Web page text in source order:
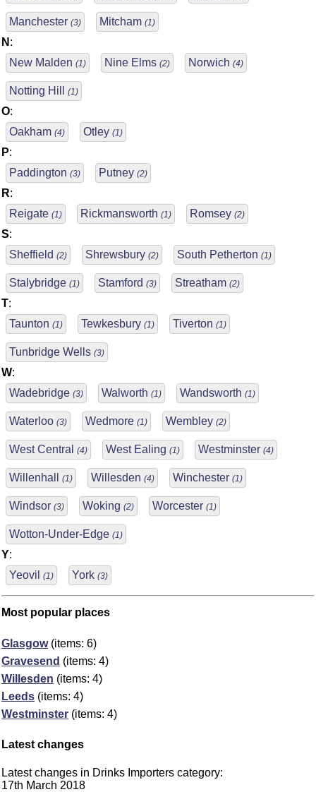
Manchester (3) Mitcham (1)
N :
New Malden (1) Nine Elms (2) Norwich (4)
Notting Hill (1)
O:
Oakham (4) Otley (1)
P:
Paddington (3) Putney (2)
R:
Reigate (1) Rickmansworth (1) Romsey (2)
S:
Sheffield (2) Shrewsbury (2) South Petherton (1)
Stalybridge (1) Stamford (3) Streatham (2)
T:
Taunton (1) Tewkesbury (1) Tiverton (1)
Tunbridge Wells (3)
W:
Wadebridge (3) Walworth (1) Wandsworth (1)
Waterloo (3) Wedmore (1) Wembley (2)
West Central (4) West Ealing (1) Westminster (4)
Willenhall (1) Willesden (4) Winchester (1)
Windsor (3) Woking (2) Worcester (1)
Wotton-Under-Edge (1)
Y:
Yeovil
(1) York (3)
Most popular places
Glasgow(items: 6)
Gravesend (items: 4)
Willesden (items: 4)
Leeds (items: 4)
Westminster (items: 4)
Latest changes
Latest changes in Drinks Importers category:
17th March 2018